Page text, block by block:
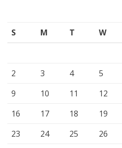
S M T W
2
3 4 5
9
10 11 12
16
17 18 19
23
24 25 26